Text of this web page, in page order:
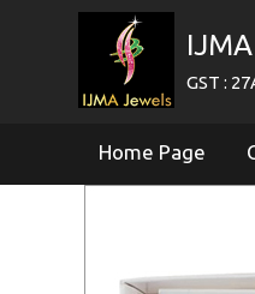
GST :
Home Page